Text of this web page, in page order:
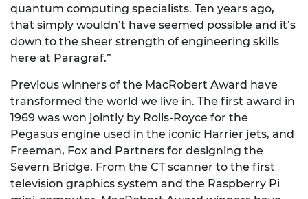
quantum computing specialists. Ten years ago,
that simply wouldn’t have seemed possible and it’s
down to the sheer strength of engineering skills
here at Paragraf.”
Previous winners of the MacRobert Award have
transformed the world we live in. The first award in
1969 was won jointly by Rolls-Royce for the
Pegasus engine used in the iconic Harrier jets, and
Freeman, Fox and Partners for designing the
Severn Bridge. From the CT scanner to the first
television graphics system and the Raspberry Pi